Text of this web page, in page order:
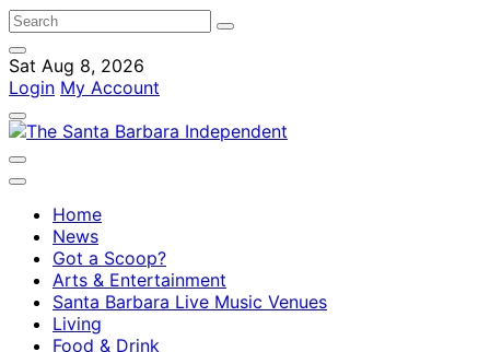
Sat Aug 8, 2026
Login My Account
Home
News
Got a Scoop?
Arts & Entertainment
Santa Barbara Live Music Venues
Living
Food & Drink